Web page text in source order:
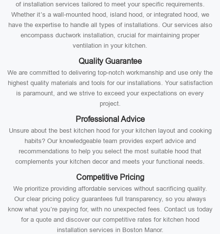
of installation services tailored to meet your specific requirements.
Whether it’s a wall-mounted hood, island hood, or integrated hood, we
have the expertise to handle all types of installations. Our services also
encompass ductwork installation, crucial for maintaining proper
ventilation in your kitchen.
Quality Guarantee
We are committed to delivering top-notch workmanship and use only the
highest quality materials and tools for our installations. Your satisfaction
is paramount, and we strive to exceed your expectations on every
project.
Professional Advice
Unsure about the best kitchen hood for your kitchen layout and cooking
habits? Our knowledgeable team provides expert advice and
recommendations to help you select the most suitable hood that
complements your kitchen decor and meets your functional needs.
Competitive Pricing
We prioritize providing affordable services without sacrificing quality.
Our clear pricing policy guarantees full transparency, so you always
know what you’re paying for, with no unexpected fees. Contact us today
for a quote and discover our competitive rates for kitchen hood
installation services in Boston Manor.